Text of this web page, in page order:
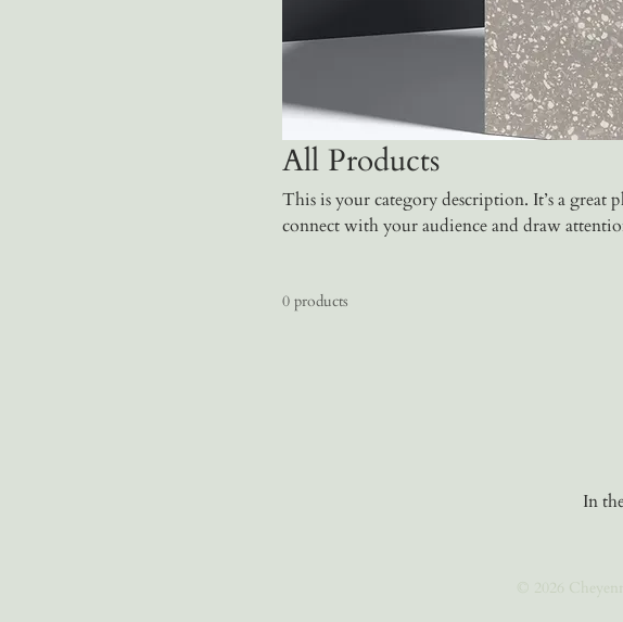
All Products
This is your category description. It’s a great
connect with your audience and draw
0 products
In
© 2026